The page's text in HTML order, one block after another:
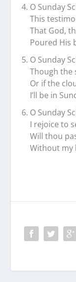
O Sunday
This
That God,
Poured His
O Sunday
Though the
Or if the
I’ll be in
O Sunday
I rejoice to
Will thou
Without my